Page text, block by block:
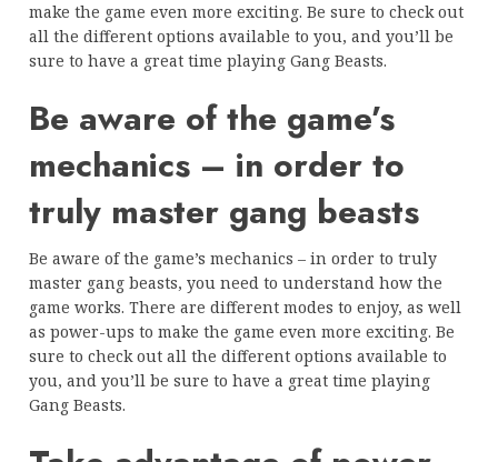
make the game even more exciting. Be sure to check out
all the different options available to you, and you’ll be
sure to have a great time playing Gang Beasts.
Be aware of the game’s
mechanics – in order to
truly master gang beasts
Be aware of the game’s mechanics – in order to truly
master gang beasts, you need to understand how the
game works. There are different modes to enjoy, as well
as power-ups to make the game even more exciting. Be
sure to check out all the different options available to
you, and you’ll be sure to have a great time playing
Gang Beasts.